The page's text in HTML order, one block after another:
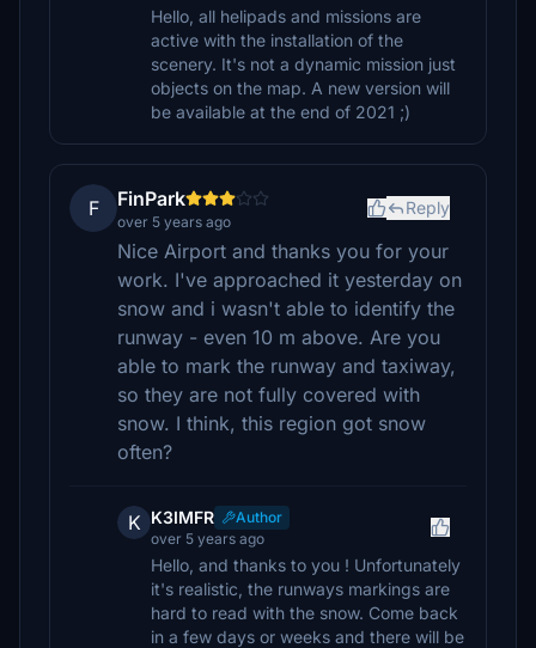
Hello, all helipads and missions are
active with the installation of the
scenery. It's not a dynamic mission just
objects on the map. A new version will
be available at the end of 2021 ;)
F FinPark
over 5 years ago
Reply
Nice Airport and thanks you for your
work. I've approached it yesterday on
snow and i wasn't able to identify the
runway - even 10 m above. Are you
able to mark the runway and taxiway,
so they are not fully covered with
snow. I think, this region got snow
often?
K K3IMFR
Author
over 5 years ago
Hello, and thanks to you ! Unfortunately
it's realistic, the runways markings are
hard to read with the snow. Come back
in a few days or weeks and there will be